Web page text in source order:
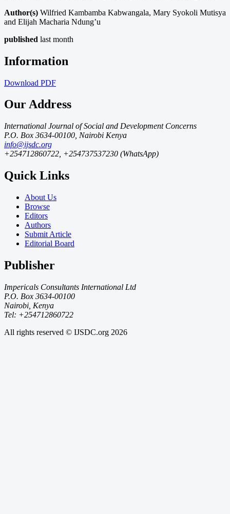
Author(s) Wilfried Kambamba Kabwangala, Mary Syokoli Mutisya
and Elijah Macharia Ndung’u
published last month
Information
Download PDF
Our Address
International Journal of Social and Development Concerns
P.O. Box 3634-00100, Nairobi Kenya
info@ijsdc.org
+254712860722, +254737537230 (WhatsApp)
Quick Links
About Us
Browse
Editors
Authors
Submit Article
Editorial Board
Publisher
Impericals Consultants International Ltd
P.O. Box 3634-00100
Nairobi, Kenya
Tel: +254712860722
All rights reserved © IJSDC.org 2026